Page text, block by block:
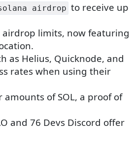
airdrop to receive up
limits, now featuring
as Helius, Quicknode, and
rates when using their
of SOL, a proof of
and 76 Devs Discord offer